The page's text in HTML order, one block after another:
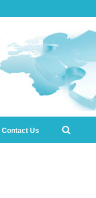
Contact Us